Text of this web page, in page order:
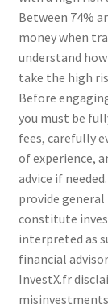
Between 74%
money when
understand
take the high
Before
you must be
fees, carefully
of experience,
advice if
provide
constitute
interpreted as
financial
InvestX.fr